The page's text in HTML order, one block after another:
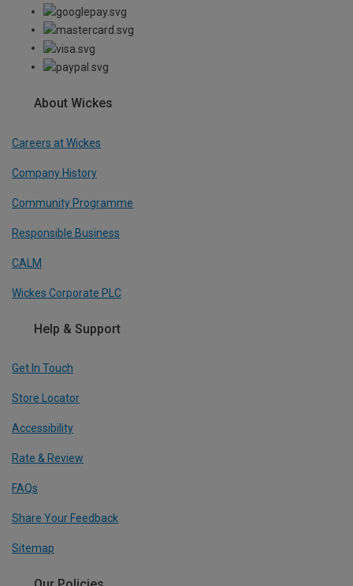
About Wickes
Careers at Wickes
Company History
Community Programme
Responsible Business
CALM
Wickes Corporate PLC
Help & Support
Get In Touch
Store Locator
Accessibility
Rate & Review
FAQs
Share Your Feedback
Sitemap